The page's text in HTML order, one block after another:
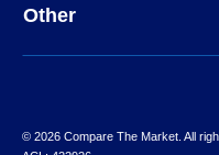
Other
© 2026 Compare The Market. All